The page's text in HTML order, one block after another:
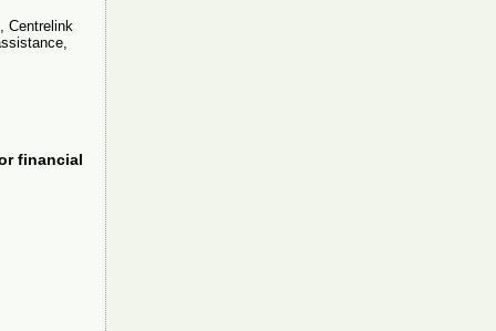
Centrelink
financial